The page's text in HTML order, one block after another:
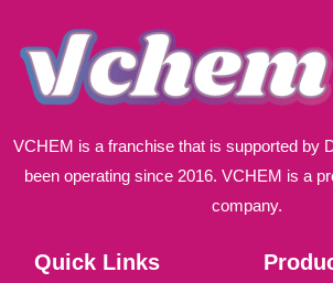
VCHEM is a franchise that is supported by
been operating since 2016. VCHEM is a
company.
Quick Links